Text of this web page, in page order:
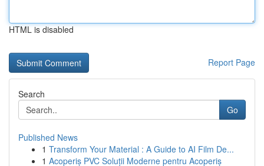
HTML is disabled
Report Page
Search
Go
Published News
1 Transform Your Material : A Guide to AI Film De...
1 Acoperiș PVC Soluții Moderne pentru Acoperiș